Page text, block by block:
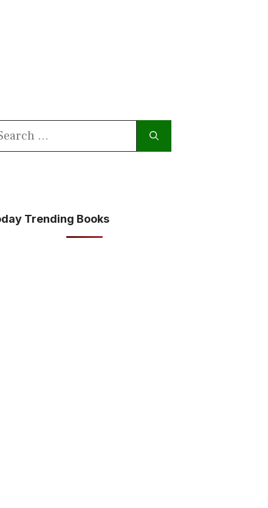
Trending Books